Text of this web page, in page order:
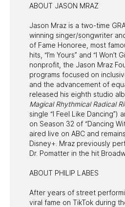
ABOUT JASON MRAZ
Jason Mraz is a two-time
winning singer/songwriter
of Fame Honoree, most
hits, “I’m Yours” and “I Won’t
nonprofit, the Jason Mraz
programs focused on
and the advancement of
released his eighth studio
Magical Rhythmical Radical
single “I Feel Like Dancing”)
on Season 32 of “Dancing
aired live on ABC and
Disney+. Mraz previously
Dr. Pomatter in the hit
ABOUT PHILIP LABES
After years of street
viral fame on TikTok during